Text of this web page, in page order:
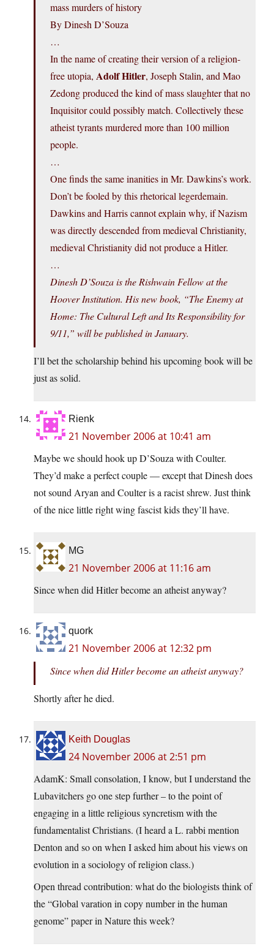
mass murders of history
By Dinesh D’Souza
…
In the name of creating their version of a religion-
free utopia, Adolf Hitler, Joseph Stalin, and Mao
Zedong produced the kind of mass slaughter that no
Inquisitor could possibly match. Collectively these
atheist tyrants murdered more than 100 million
people.
…
One finds the same inanities in Mr. Dawkins’s work.
Don’t be fooled by this rhetorical legerdemain.
Dawkins and Harris cannot explain why, if Nazism
was directly descended from medieval Christianity,
medieval Christianity did not produce a Hitler.
…
Dinesh D’Souza is the Rishwain Fellow at the
Hoover Institution. His new book, “The Enemy at
Home: The Cultural Left and Its Responsibility for
9/11,” will be published in January.
I’ll bet the scholarship behind his upcoming book will be
just as solid.
Rienk
21 November 2006 at 10:41 am
Maybe we should hook up D’Souza with Coulter.
They’d make a perfect couple — except that Dinesh does
not sound Aryan and Coulter is a racist shrew. Just think
of the nice little right wing fascist kids they’ll have.
MG
21 November 2006 at 11:16 am
Since when did Hitler become an atheist anyway?
quork
21 November 2006 at 12:32 pm
Since when did Hitler become an atheist anyway?
Shortly after he died.
Keith Douglas
24 November 2006 at 2:51 pm
AdamK: Small consolation, I know, but I understand the
Lubavitchers go one step further – to the point of
engaging in a little religious syncretism with the
fundamentalist Christians. (I heard a L. rabbi mention
Denton and so on when I asked him about his views on
evolution in a sociology of religion class.)
Open thread contribution: what do the biologists think of
the “Global varation in copy number in the human
genome” paper in Nature this week?